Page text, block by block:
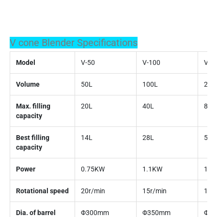
V cone Blender Specifications
Model V-50 V-100 V-
Volume 50L 100L
Max. filling
capacity
20L 40L 80L
Best filling
capacity
14L 28L 56L
Power 0.75KW 1.1KW
Rotational speed 20r/min 15r/min
Dia. of barrel Φ300mm Φ350mm